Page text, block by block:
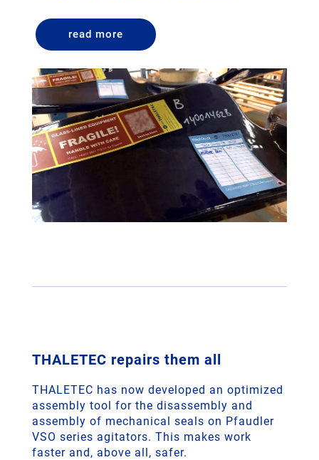
read more
THALETEC repairs them all
THALETEC has now developed an optimized
assembly tool for the disassembly and
assembly of mechanical seals on Pfaudler
VSO series agitators. This makes work
faster and, above all, safer.